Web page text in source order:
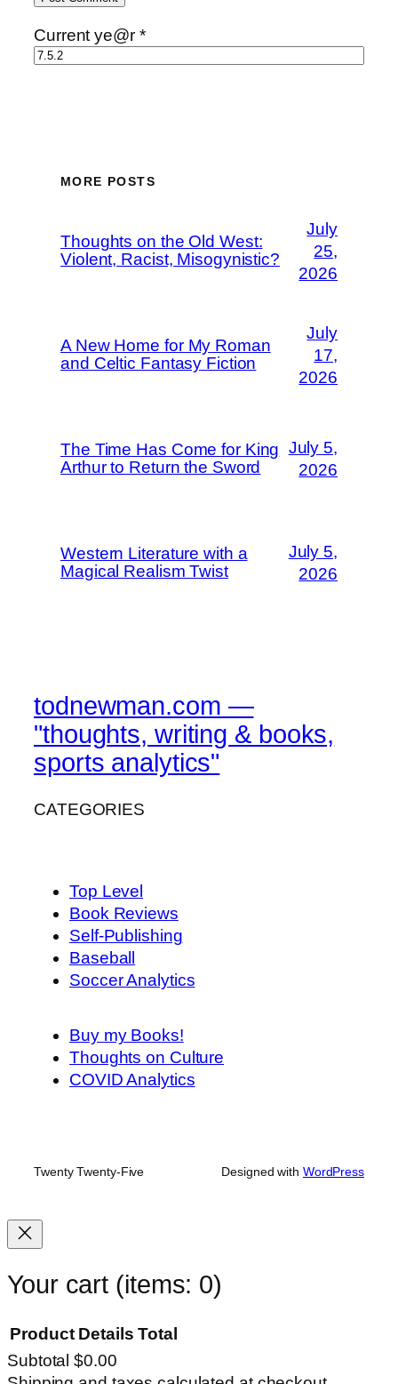
Current ye@r *
MORE POSTS
Thoughts on the Old West:
Violent, Racist, Misogynistic?
July
25,
2026
A New Home for My Roman
and Celtic Fantasy Fiction
July
17,
2026
The Time Has Come for King
Arthur to Return the Sword
July 5,
2026
Western Literature with a
Magical Realism Twist
July 5,
2026
todnewman.com —
"thoughts, writing & books,
sports analytics"
CATEGORIES
Top Level
Book Reviews
Self-Publishing
Baseball
Soccer Analytics
Buy my Books!
Thoughts on Culture
COVID Analytics
Twenty Twenty-Five Designed with WordPress
Your cart (items: 0)
Product Details Total
Subtotal$0.00